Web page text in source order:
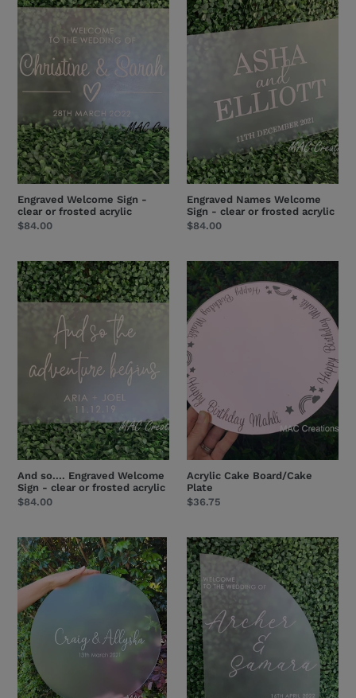
Welcome
Sign
clear
or
frosted
Engraved Welcome Sign -
clear or frosted acrylic
Regular
$84.00
Names
Welcome
frosted
acrylic
Engraved Names Welcome
Sign - clear or frosted acrylic
Regular
$84.00
And
so....
Engraved
Welcome
clear
acrylic
And so.... Engraved Welcome
Sign - clear or frosted acrylic
Regular
$84.00
Acrylic
Cake
Board/Cake
Plate
Acrylic Cake Board/Cake
Plate
Regular
$36.75
Round
Frosted
Acrylic
Welcome
Sign
Engraved
Arch
Welcome
Sign
-
clear
or
frosted
acrylic